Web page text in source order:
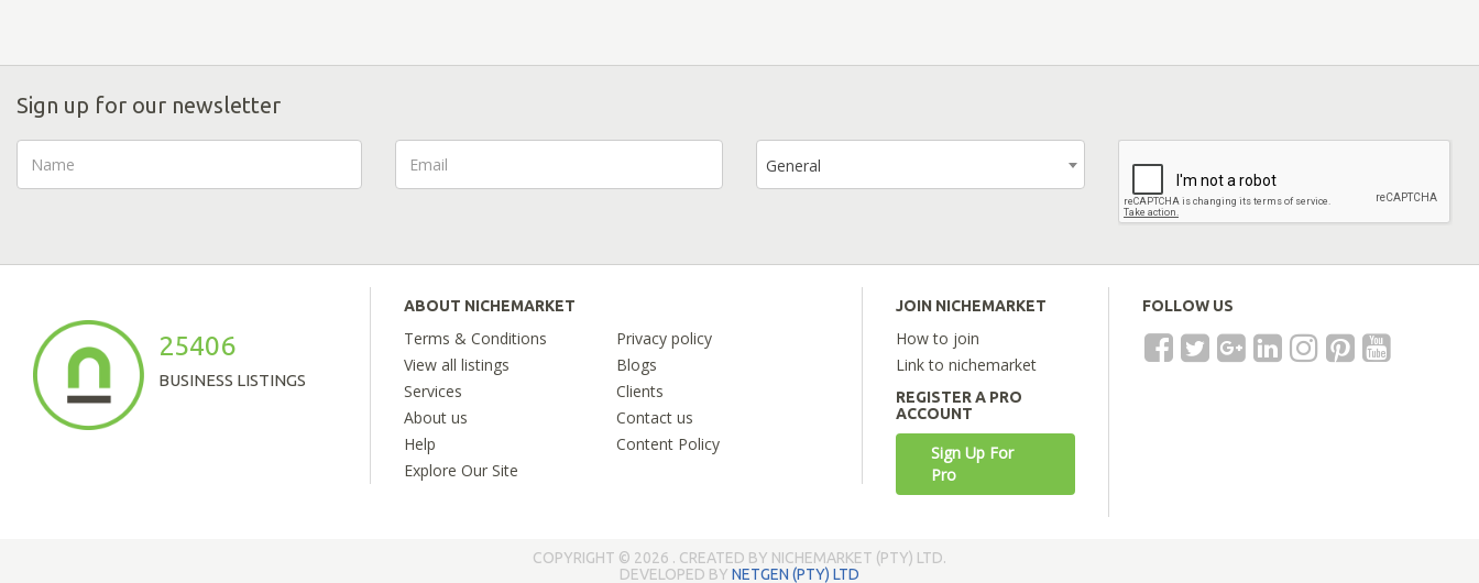
Sign up for our newsletter
General
25406
BUSINESS LISTINGS
ABOUT NICHEMARKET
Terms & Conditions
Privacy policy
View all listings
Blogs
Services
Clients
About us
Contact us
Help
Content Policy
Explore Our Site
JOIN NICHEMARKET
How to join
Link to nichemarket
REGISTER A PRO
ACCOUNT
Sign Up For
Pro
FOLLOW US
COPYRIGHT © 2026 . CREATED BY NICHEMARKET (PTY) LTD.
DEVELOPED BY NETGEN (PTY) LTD